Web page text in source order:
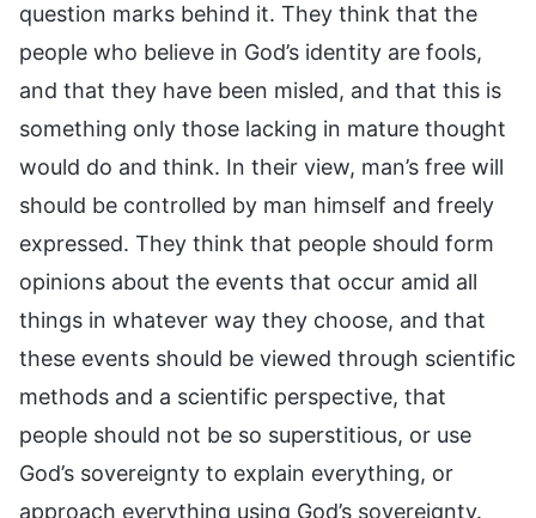
question marks behind it. They think that the
people who believe in God’s identity are fools,
and that they have been misled, and that this is
something only those lacking in mature thought
would do and think. In their view, man’s free will
should be controlled by man himself and freely
expressed. They think that people should form
opinions about the events that occur amid all
things in whatever way they choose, and that
these events should be viewed through scientific
methods and a scientific perspective, that
people should not be so superstitious, or use
God’s sovereignty to explain everything, or
approach everything using God’s sovereignty.